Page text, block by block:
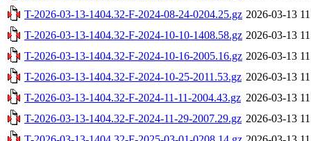
T-2026-03-13-1404.32-F-2024-08-24-0204.25.gz 2026-03-13
T-2026-03-13-1404.32-F-2024-10-10-1408.58.gz 2026-03-13
T-2026-03-13-1404.32-F-2024-10-16-2005.16.gz 2026-03-13
T-2026-03-13-1404.32-F-2024-10-25-2011.53.gz 2026-03-13
T-2026-03-13-1404.32-F-2024-11-11-2004.43.gz 2026-03-13
T-2026-03-13-1404.32-F-2024-11-29-2007.29.gz 2026-03-13